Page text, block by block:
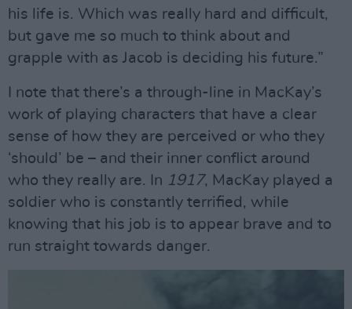
his life is. Which was really hard and difficult,
but gave me so much to think about and
grapple with as Jacob is deciding his future.”
I note that there’s a through-line in MacKay’s
work of playing characters that have a clear
sense of how they are perceived or who they
‘should’ be – and their inner conflict around
who they really are. In 1917, MacKay played a
soldier who is constantly terrified, while
knowing that his job is to appear brave and to
run straight towards danger.